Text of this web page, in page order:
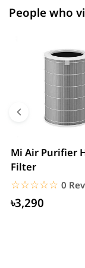
People who
Mi Air Purifier
Filter
☆☆☆☆☆
★★★★★ 0
৳3,290